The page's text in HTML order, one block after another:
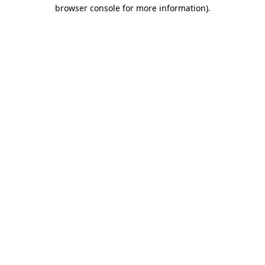
browser console for more information).